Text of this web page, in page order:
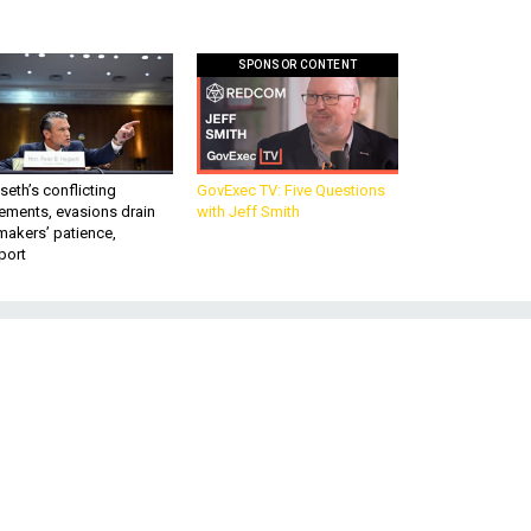
conflicting
evasions drain
patience,
SPONSOR CONTENT
GovExec TV: Five Questions
with Jeff Smith